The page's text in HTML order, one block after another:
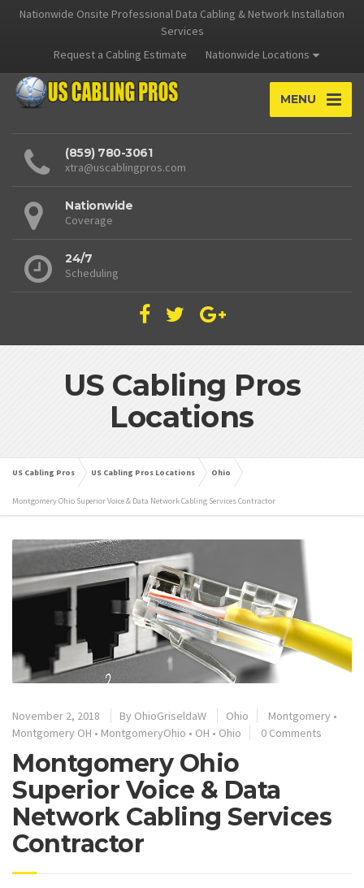
Nationwide Onsite Professional Data Cabling & Network Installation
Services
Request a Cabling Estimate
Nationwide Locations
MENU
(859) 780-3061
xtra@uscablingpros.com
Nationwide
Coverage
24/7
Scheduling
US Cabling Pros
Locations
US Cabling Pros US Cabling Pros Locations Ohio
Montgomery Ohio Superior Voice & Data Network Cabling Services Contractor
November 2, 2018 By OhioGriseldaW Ohio Montgomery •
Montgomery OH • MontgomeryOhio • OH • Ohio 0 Comments
Montgomery Ohio
Superior Voice & Data
Network Cabling Services
Contractor